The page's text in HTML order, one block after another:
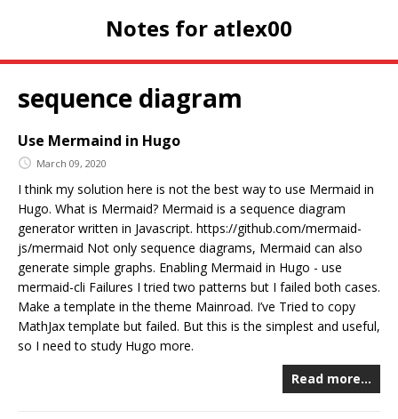
Notes for atlex00
sequence diagram
Use Mermaind in Hugo
March 09, 2020
I think my solution here is not the best way to use Mermaid in
Hugo. What is Mermaid? Mermaid is a sequence diagram
generator written in Javascript. https://github.com/mermaid-
js/mermaid Not only sequence diagrams, Mermaid can also
generate simple graphs. Enabling Mermaid in Hugo - use
mermaid-cli Failures I tried two patterns but I failed both cases.
Make a template in the theme Mainroad. I’ve Tried to copy
MathJax template but failed. But this is the simplest and useful,
so I need to study Hugo more.
Read more…